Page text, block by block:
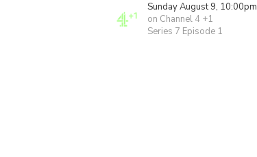
Sunday August 9, 10:00pm
on Channel 4 +1
Series 7 Episode 1